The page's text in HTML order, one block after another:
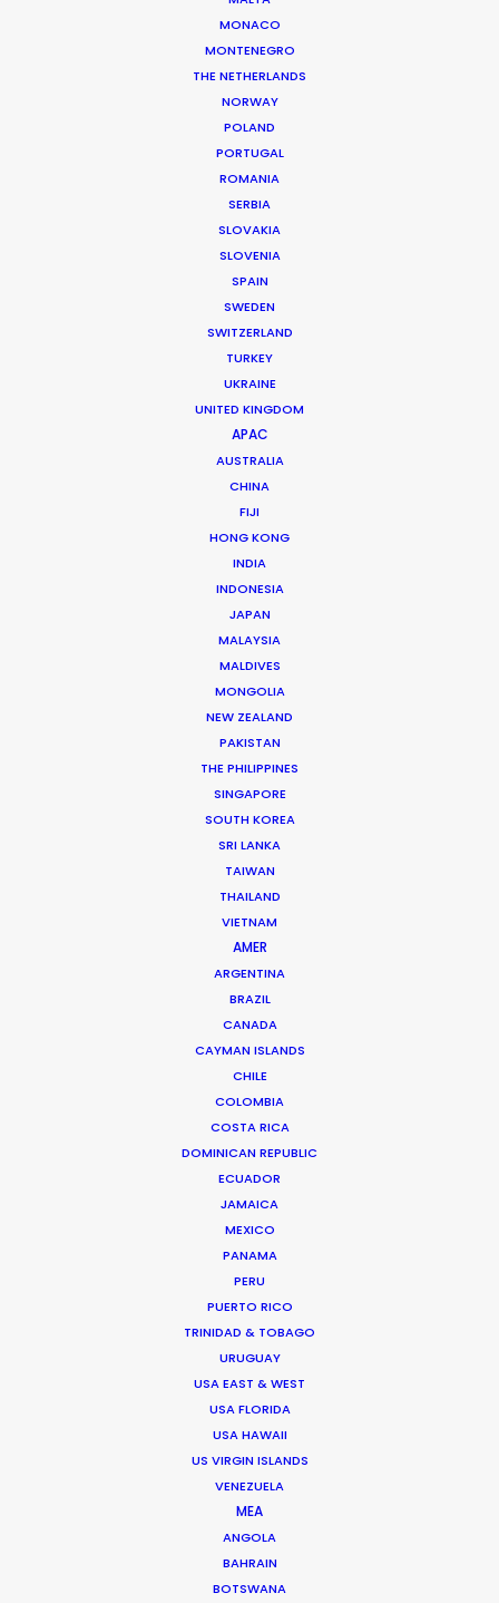
MONACO
MONTENEGRO
THE NETHERLANDS
NORWAY
POLAND
PORTUGAL
ROMANIA
SERBIA
SLOVAKIA
SLOVENIA
SPAIN
SWEDEN
SWITZERLAND
TURKEY
UKRAINE
UNITED KINGDOM
APAC
AUSTRALIA
CHINA
FIJI
HONG KONG
INDIA
INDONESIA
JAPAN
MALAYSIA
MALDIVES
MONGOLIA
NEW ZEALAND
PAKISTAN
THE PHILIPPINES
SINGAPORE
SOUTH KOREA
SRI LANKA
TAIWAN
THAILAND
VIETNAM
AMER
ARGENTINA
BRAZIL
CANADA
CAYMAN ISLANDS
CHILE
COLOMBIA
COSTA RICA
DOMINICAN REPUBLIC
ECUADOR
JAMAICA
MEXICO
PANAMA
PERU
PUERTO RICO
TRINIDAD & TOBAGO
URUGUAY
USA EAST & WEST
USA FLORIDA
USA HAWAII
US VIRGIN ISLANDS
VENEZUELA
MEA
ANGOLA
BAHRAIN
BOTSWANA
Amazon Prime | Dinner Club
Dinner Club
AMAZON PRIME | DINNER CLUB
Production Service in
CONTACT THE TEAM
Production Company: Banijay
Production Service: Central Athens
Featuring: Andreas Caminada and Kurt
MORE FROM GREECE
Andreas Tsilifonis
Executive Producer of the PSN partner in
Greece. He has been an active member
of the film production industry in Greece
for the last 40 years.